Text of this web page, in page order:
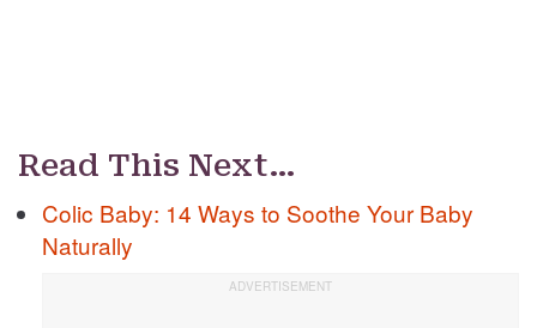
Read This Next…
Colic Baby: 14 Ways to Soothe Your Baby
Naturally